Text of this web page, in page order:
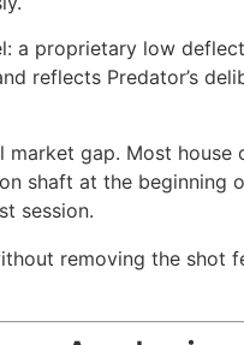
proprietary low
reflects Predator’s
market gap. Most
shaft at the beginning
session.
removing the